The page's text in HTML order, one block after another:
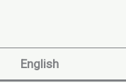
English